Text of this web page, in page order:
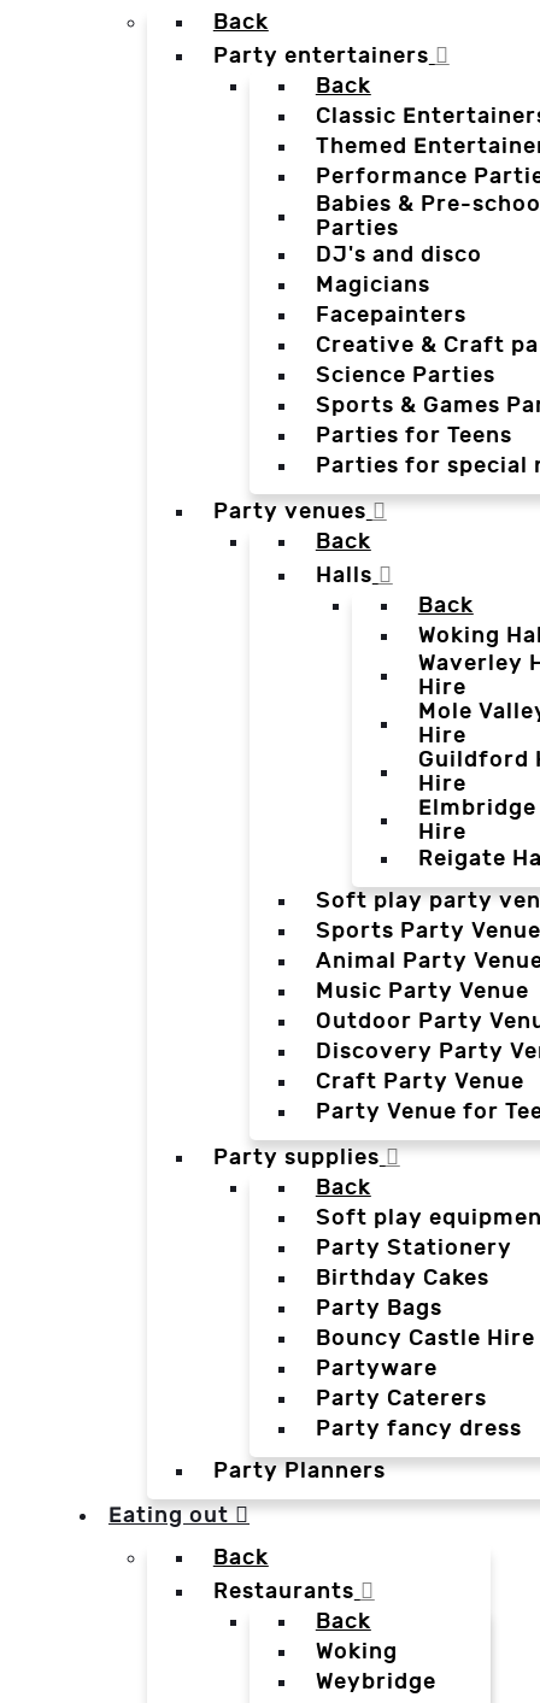
Back
Party entertainers
Back
Classic
Themed
Performance
Babies & Pre-
Parties
DJ's and disco
Magicians
Facepainters
Creative & Craft
Science Parties
Sports & Games
Parties for Teens
Parties for special
Party venues
Back
Halls
Back
Woking
Waverley
Hire
Mole
Hire
Guildford
Hire
Hire
Reigate
Soft play party
Sports Party Venue
Animal Party
Music Party Venue
Outdoor Party
Discovery Party
Craft Party Venue
Party Venue for
Party supplies
Back
Soft play
Party Stationery
Birthday Cakes
Party Bags
Bouncy Castle Hire
Partyware
Party Caterers
Party fancy dress
Party Planners
Eating out
Back
Restaurants
Back
Woking
Weybridge